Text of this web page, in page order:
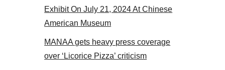
Exhibit On July 21, 2024 At Chinese
American Museum
MANAA gets heavy press coverage
over ‘Licorice Pizza’ criticism